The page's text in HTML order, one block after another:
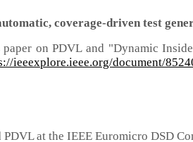
coverage-driven test
paper onPDVL and "Dynamic
ieeexplore.ieee.org/document/
at the IEEE Euromicro DSD